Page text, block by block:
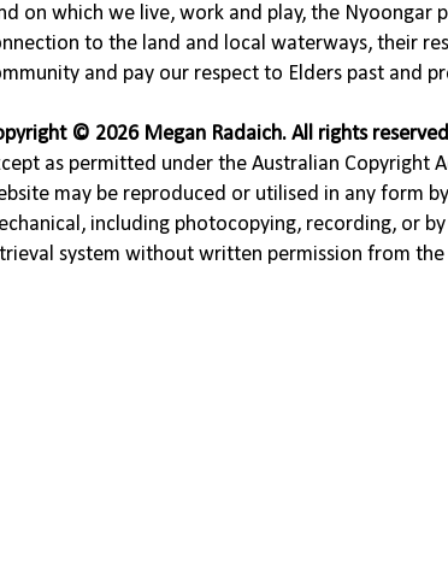
on which we live, work and play, the Nyoongar
to the land and local waterways, their
and pay our respect to Elders past and
© 2026 Megan Radaich. All rights
as permitted under the Australian Copyright
may be reproduced or utilised in any form
including photocopying, recording, or
system without written permission from the